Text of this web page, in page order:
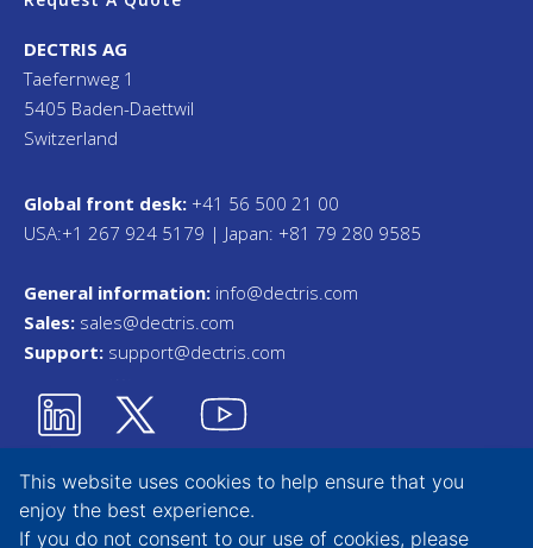
DECTRIS AG
Taefernweg 1
5405 Baden-Daettwil
Switzerland
Global front desk: +41 56 500 21 00
USA:+1 267 924 5179 | Japan: +81 79 280 9585
General information: info@dectris.com
Sales: sales@dectris.com
Support: support@dectris.com
Privacy Statement
This website uses cookies to help ensure that you
enjoy the best experience.
If you do not consent to our use of cookies, please